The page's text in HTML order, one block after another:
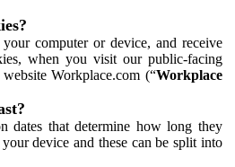
computer or device, and receive
when you visit our public-facing
Workplace.com (“Workplace
dates that determine how long they
device and these can be split into